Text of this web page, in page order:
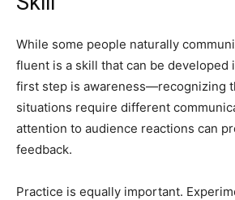
While some people naturally
fluent is a skill that can be developed
first step is awareness—recognizing
situations require different
attention to audience reactions can
feedback.
Practice is equally important.